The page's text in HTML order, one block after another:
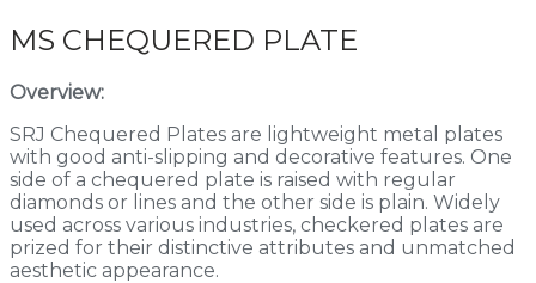
MS CHEQUERED PLATE
Overview:
SRJ Chequered Plates are lightweight metal plates
with good anti-slipping and decorative features. One
side of a chequered plate is raised with regular
diamonds or lines and the other side is plain. Widely
used across various industries, checkered plates are
prized for their distinctive attributes and unmatched
aesthetic appearance.